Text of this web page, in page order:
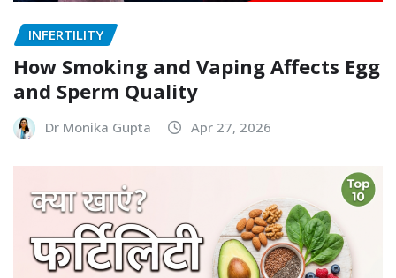
INFERTILITY
How Smoking and Vaping Affects Egg
and Sperm Quality
Dr Monika Gupta Apr 27, 2026